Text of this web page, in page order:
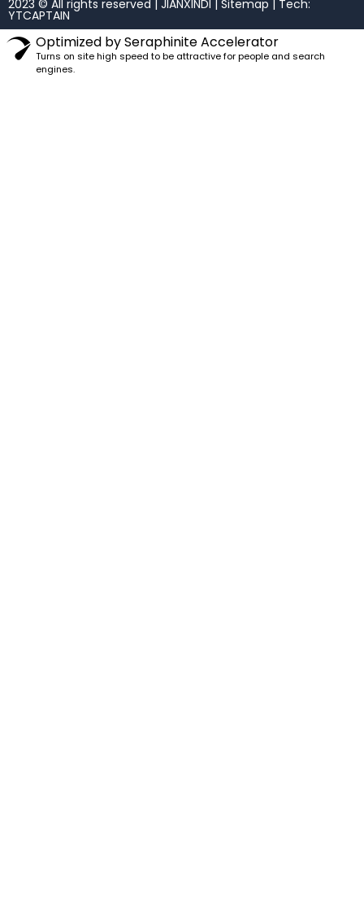
2023 © All rights reserved | JIANXINDI | Sitemap | Tech:
YTCAPTAIN
Optimized by Seraphinite Accelerator
Turns on site high speed to be attractive for people and search
engines.